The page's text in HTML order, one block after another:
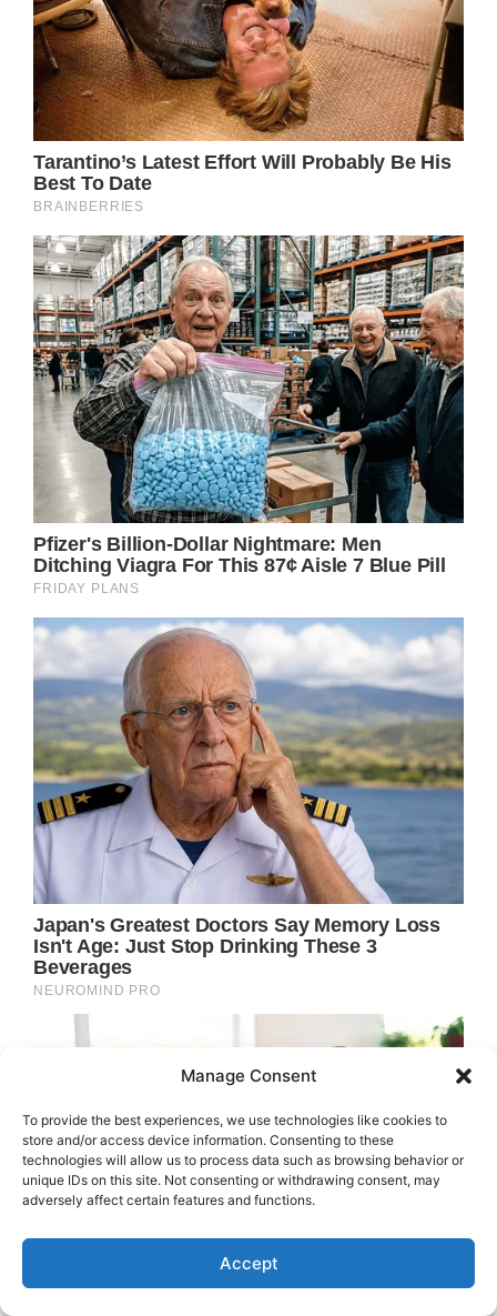
Manage Consent
To provide the best experiences, we use technologies like cookies to
store and/or access device information. Consenting to these
technologies will allow us to process data such as browsing behavior or
unique IDs on this site. Not consenting or withdrawing consent, may
adversely affect certain features and functions.
Accept